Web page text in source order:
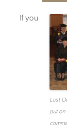
Last
put on
If you